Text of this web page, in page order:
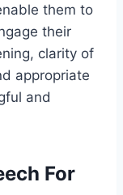
them to
their
clarity of
appropriate
and
For